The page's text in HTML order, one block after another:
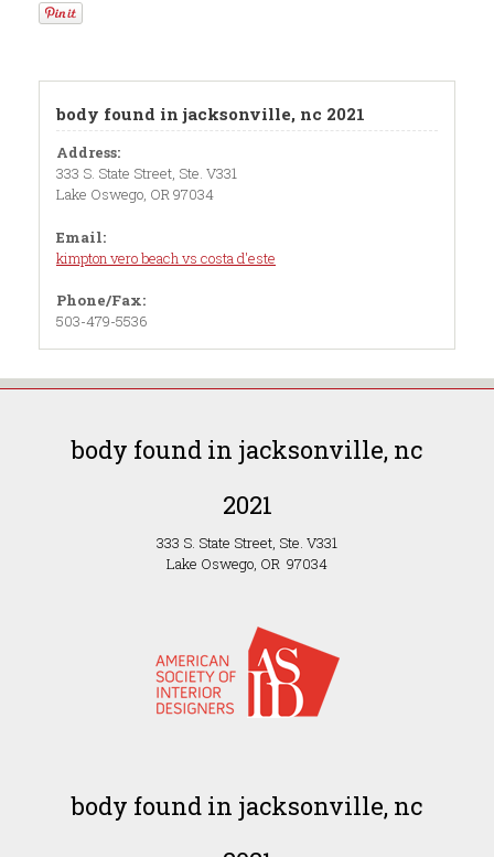
body found in jacksonville, nc 2021
Address:
333 S. State Street, Ste. V331
Lake Oswego, OR 97034
Email:
kimpton vero beach vs costa d'este
Phone/Fax:
503-479-5536
body found in jacksonville, nc
2021
333 S. State Street, Ste. V331
Lake Oswego, OR 97034
body found in jacksonville, nc